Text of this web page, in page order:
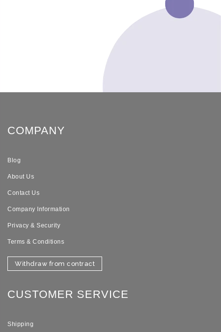
COMPANY
Blog
About Us
Contact Us
Company Information
Privacy & Security
Terms & Conditions
Withdraw from contract
CUSTOMER SERVICE
Shipping